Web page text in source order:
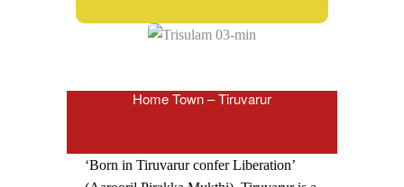
Home Town – Tiruvarur
‘Born in Tiruvarur confer Liberation’